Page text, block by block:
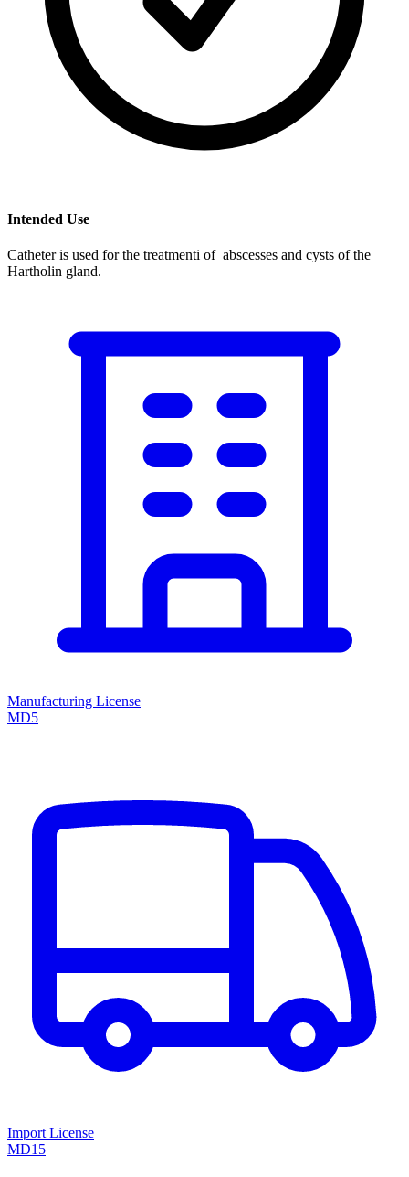
Intended Use
Catheter is used for the treatmenti of abscesses and cysts of the
Hartholin gland.
Manufacturing License
MD5
Import License
MD15